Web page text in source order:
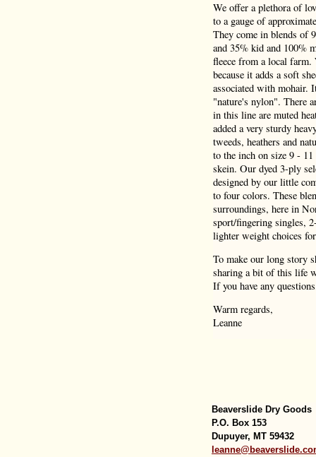
We offer a plethora of
to a gauge of
They come in blends of
and 35% kid and 100%
fleece from a local
because it adds a soft
associated with mohair.
"nature's nylon". There
in this line are muted
added a very sturdy
tweeds, heathers and
to the inch on size 9 -
skein. Our dyed 3-ply
designed by our little
to four colors. These
surroundings, here in
sport/fingering singles,
lighter weight choices
To make our long story
sharing a bit of this life
If you have any
Warm regards,
Leanne
Beaverslide Dry Goods
P.O. Box 153
Dupuyer, MT 59432